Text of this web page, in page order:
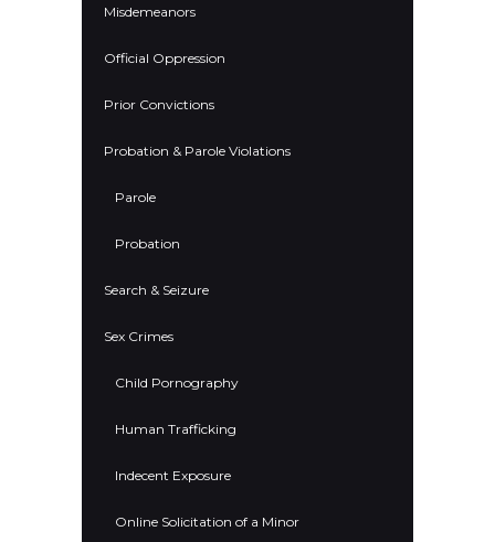
Misdemeanors
Official Oppression
Prior Convictions
Probation & Parole Violations
Parole
Probation
Search & Seizure
Sex Crimes
Child Pornography
Human Trafficking
Indecent Exposure
Online Solicitation of a Minor